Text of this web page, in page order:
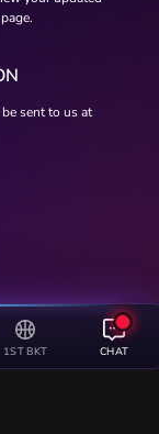
sent to us at
1ST BKT CHAT